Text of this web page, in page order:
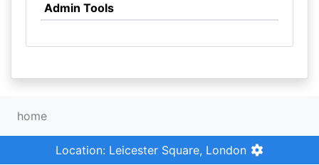
Admin Tools
home
Location: Leicester Square, London